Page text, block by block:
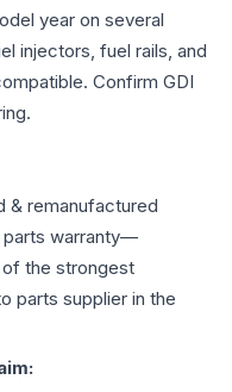
year on several
injectors, fuel rails, and
Confirm GDI
& remanufactured
warranty—
the strongest
parts supplier in the